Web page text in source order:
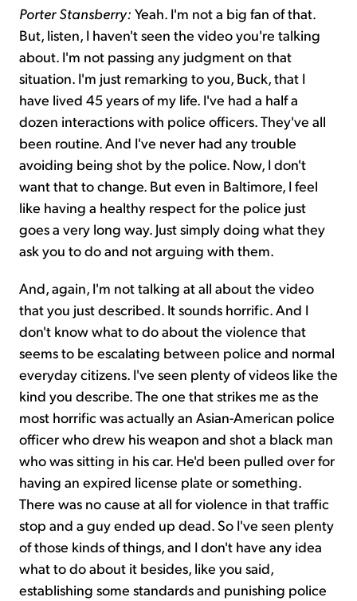
Porter Stansberry: Yeah. I'm not a big fan of that.
But, listen, I haven't seen the video you're talking
about. I'm not passing any judgment on that
situation. I'm just remarking to you, Buck, that I
have lived 45 years of my life. I've had a half a
dozen interactions with police officers. They've all
been routine. And I've never had any trouble
avoiding being shot by the police. Now, I don't
want that to change. But even in Baltimore, I feel
like having a healthy respect for the police just
goes a very long way. Just simply doing what they
ask you to do and not arguing with them.
And, again, I'm not talking at all about the video
that you just described. It sounds horrific. And I
don't know what to do about the violence that
seems to be escalating between police and normal
everyday citizens. I've seen plenty of videos like the
kind you describe. The one that strikes me as the
most horrific was actually an Asian-American police
officer who drew his weapon and shot a black man
who was sitting in his car. He'd been pulled over for
having an expired license plate or something.
There was no cause at all for violence in that traffic
stop and a guy ended up dead. So I've seen plenty
of those kinds of things, and I don't have any idea
what to do about it besides, like you said,
establishing some standards and punishing police